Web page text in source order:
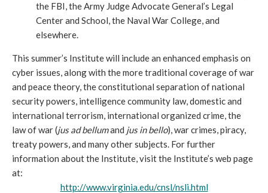
the FBI, the Army Judge Advocate General’s Legal
Center and School, the Naval War College, and
elsewhere.
This summer’s Institute will include an enhanced emphasis on
cyber issues, along with the more traditional coverage of war
and peace theory, the constitutional separation of national
security powers, intelligence community law, domestic and
international terrorism, international organized crime, the
law of war (jus ad bellumand jus in bello), war crimes, piracy,
treaty powers, and many other subjects. For further
information about the Institute, visit the Institute’s web page
at:
http://www.virginia.edu/cnsl/nsli.html